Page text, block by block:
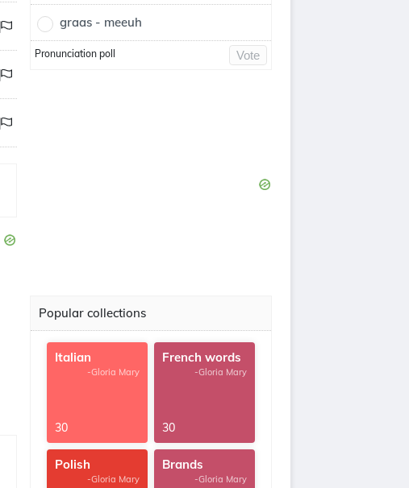
graas - meeuh
Pronunciation poll Vote
Popular collections
Italian
-Gloria Mary
30
French words
-Gloria Mary
30
Polish
-Gloria Mary
Brands
-Gloria Mary